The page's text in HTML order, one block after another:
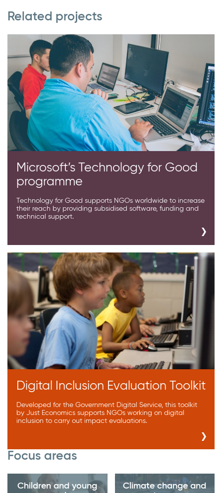
Related projects
Microsoft’s Technology for Good
programme
Technology for Good supports NGOs worldwide to increase
their reach by providing subsidised software, funding and
technical support.
Digital Inclusion Evaluation Toolkit
Developed for the Government Digital Service, this toolkit
by Just Economics supports NGOs working on digital
inclusion to carry out impact evaluations.
Focus areas
Children and young
Climate change and